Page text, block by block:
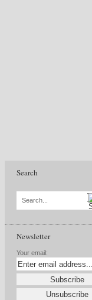
Search
Search...
Newsletter
Your email: